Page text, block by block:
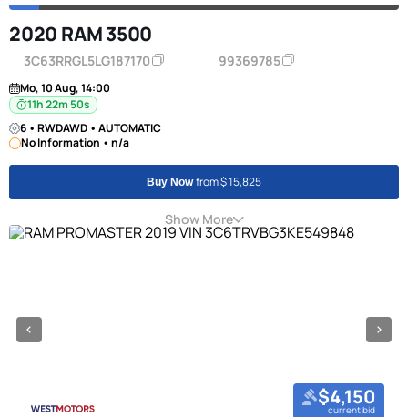
2020 RAM 3500
3C63RRGL5LG187170 99369785
Mo, 10 Aug, 14:00
11h 22m 50s
6 • RWDAWD • AUTOMATIC
No Information • n/a
Buy Nowfrom $ 15,825
Show More
$4,150
current bid